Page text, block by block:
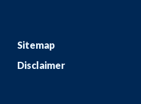
Sitemap
Disclaimer